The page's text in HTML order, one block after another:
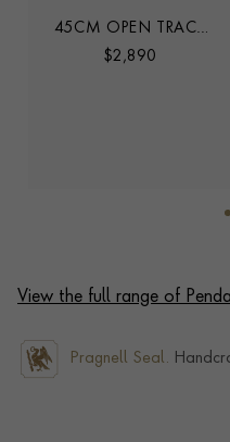
45CM OPEN TRACE
CHAIN
$2,890
View the full range of
Pragnell Seal.